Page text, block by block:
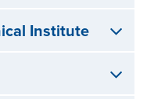
Institute